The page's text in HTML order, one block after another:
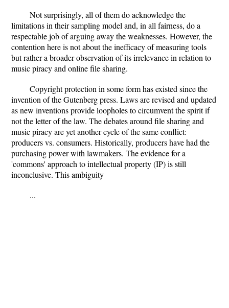
Not surprisingly, all of them do acknowledge the
limitations in their sampling model and, in all fairness, do a
respectable job of arguing away the weaknesses. However, the
contention here is not about the inefficacy of measuring tools
but rather a broader observation of its irrelevance in relation to
music piracy and online file sharing.
Copyright protection in some form has existed since the
invention of the Gutenberg press. Laws are revised and updated
as new inventions provide loopholes to circumvent the spirit if
not the letter of the law. The debates around file sharing and
music piracy are yet another cycle of the same conflict:
producers vs. consumers. Historically, producers have had the
purchasing power with lawmakers. The evidence for a
'commons' approach to intellectual property (IP) is still
inconclusive. This ambiguity
...